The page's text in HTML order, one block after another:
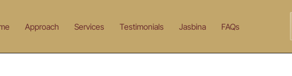
Approach Services Testimonials Jasbina FAQs